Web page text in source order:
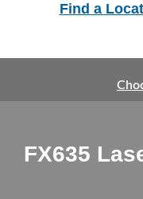
Find a
FX635